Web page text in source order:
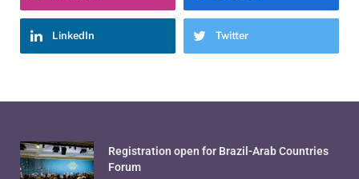
LinkedIn Twitter
Registration open for Brazil-Arab Countries
Forum